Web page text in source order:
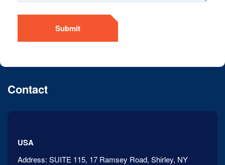
Submit
Contact
USA
Address: SUITE 115, 17 Ramsey Road, Shirley, NY